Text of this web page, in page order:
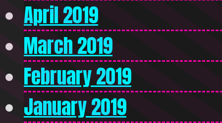
April 2019
March 2019
February 2019
January 2019